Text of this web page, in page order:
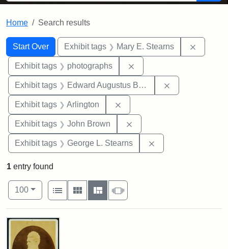
Home Search results
Search
Search Constraints
Start Over
You searched for:Exhibit tags Mary E. Stearns
Exhibit tags photographs
Exhibit tags Edward Augustus Brackett
Exhibit tags Arlington
Exhibit tags John Brown
Exhibit tags George L. Stearns
1 entry found
Number of results to display per page
100per page
View results as:
List
Gallery MasonrySlideshow
Search Results